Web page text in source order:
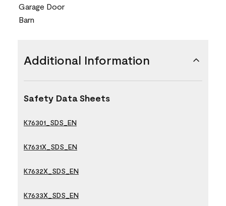
Garage Door
Barn
Additional Information
Safety Data Sheets
K76301_SDS_EN
K7631X_SDS_EN
K7632X_SDS_EN
K7633X_SDS_EN